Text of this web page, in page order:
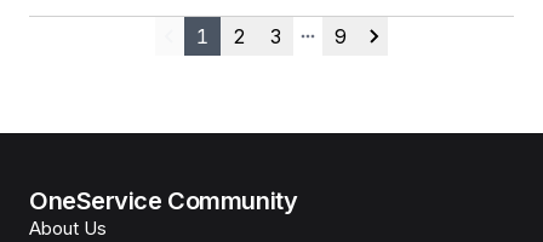
Previous
1 2 3
More pages
9
Next
OneService Community
About Us